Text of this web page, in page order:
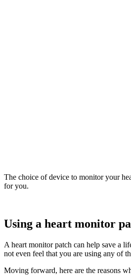
The choice of device to monitor your
for you.
Using a heart monitor
A heart monitor patch can help save a
not even feel that you are using any of
Moving forward, here are the reasons